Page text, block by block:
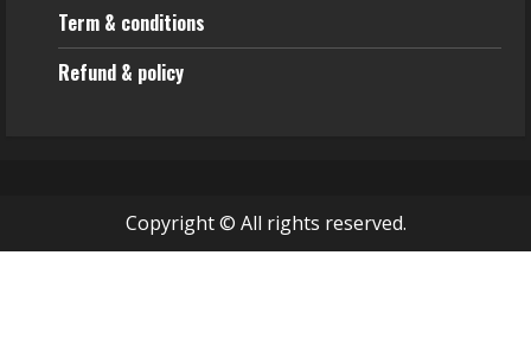
Term & conditions
Refund & policy
Copyright © All rights reserved.